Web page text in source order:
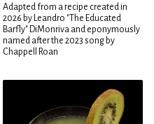
Adapted from a recipe created in
2026 by Leandro "The Educated
Barfly" DiMonriva and eponymously
named after the 2023 song by
Chappell Roan